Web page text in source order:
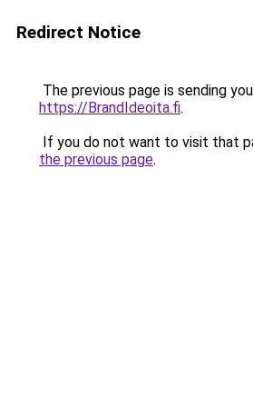
Redirect Notice
The previous page is sending
https://BrandIdeoita.fi.
If you do not want to visit that
the previous page.